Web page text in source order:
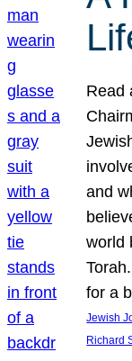
Read
and
world
for a
Jewish
Richard